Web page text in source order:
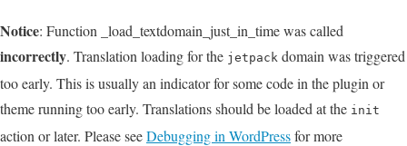
Notice: Function _load_textdomain_just_in_time was called
incorrectly. Translation loading for the jetpack domain was triggered
too early. This is usually an indicator for some code in the plugin or
theme running too early. Translations should be loaded at the init
action or later. Please seeDebugging in WordPressfor more